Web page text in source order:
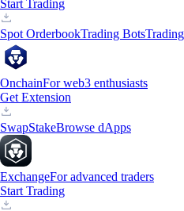
Start Trading
Spot OrderbookTrading Bots
OnchainFor web3 enthusiasts
Get Extension
SwapStakeBrowse dApps
ExchangeFor advanced traders
Start Trading